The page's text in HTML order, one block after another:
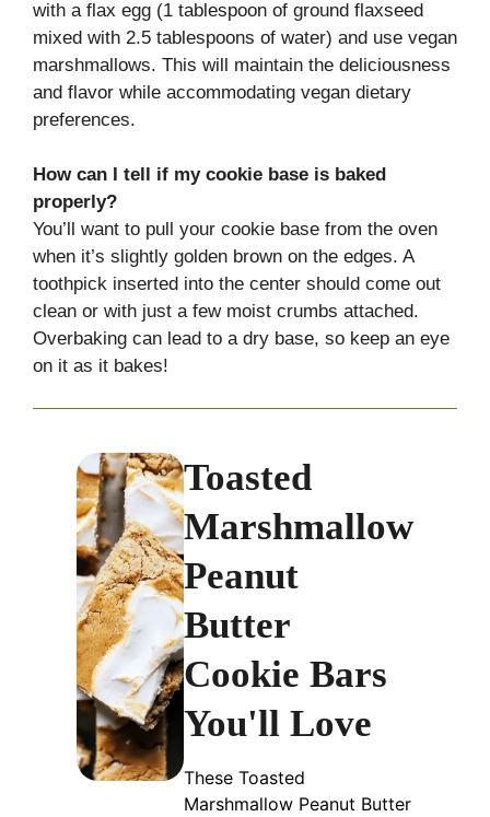
with a flax egg (1 tablespoon of ground flaxseed
mixed with 2.5 tablespoons of water) and use vegan
marshmallows. This will maintain the deliciousness
and flavor while accommodating vegan dietary
preferences.
How can I tell if my cookie base is baked
properly?
You’ll want to pull your cookie base from the oven
when it’s slightly golden brown on the edges. A
toothpick inserted into the center should come out
clean or with just a few moist crumbs attached.
Overbaking can lead to a dry base, so keep an eye
on it as it bakes!
Toasted
Marshmallow
Peanut
Butter
Cookie Bars
You'll Love
These Toasted
Marshmallow Peanut Butter